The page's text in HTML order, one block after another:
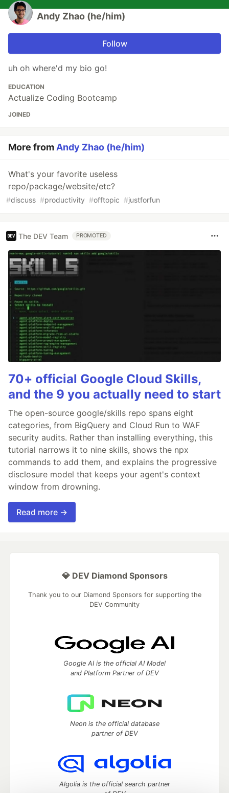
Andy Zhao (he/him)
Follow
uh oh where'd my bio go!
EDUCATION
Actualize Coding Bootcamp
JOINED
More from Andy Zhao (he/him)
What's your favorite useless
repo/package/website/etc?
#discuss #productivity #offtopic #justforfun
The DEV Team PROMOTED
70+ official Google Cloud Skills,
and the 9 you actually need to start
The open-source google/skills repo spans eight
categories, from BigQuery and Cloud Run to WAF
security audits. Rather than installing everything, this
tutorial narrows it to nine skills, shows the npx
commands to add them, and explains the progressive
disclosure model that keeps your agent's context
window from drowning.
Read more →
💎 DEV Diamond Sponsors
Thank you to our Diamond Sponsors for supporting the
DEV Community
Google AI is the official AI Model
and Platform Partner of DEV
Neon is the official database
partner of DEV
Algolia is the official search partner